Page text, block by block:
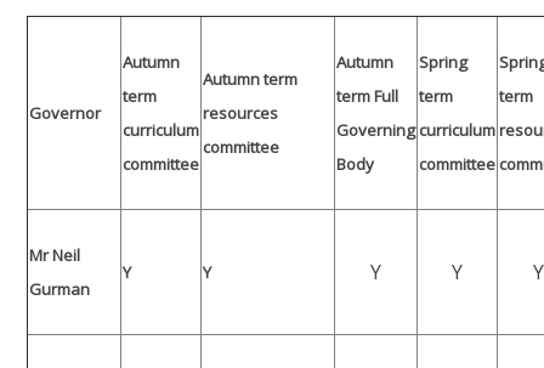
Governor
Autumn
term
curriculum
committee
Autumn term
resources
committee
Autumn
term Full
Governing
Body
Spring
term
curriculum
committee
term
Mr Neil
Gurman
Y Y Y Y Y